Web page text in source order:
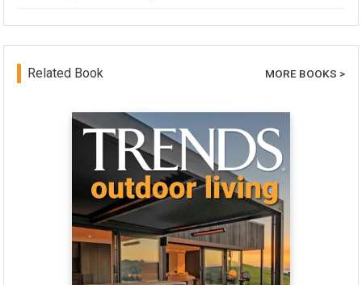
Related Book MORE BOOKS >